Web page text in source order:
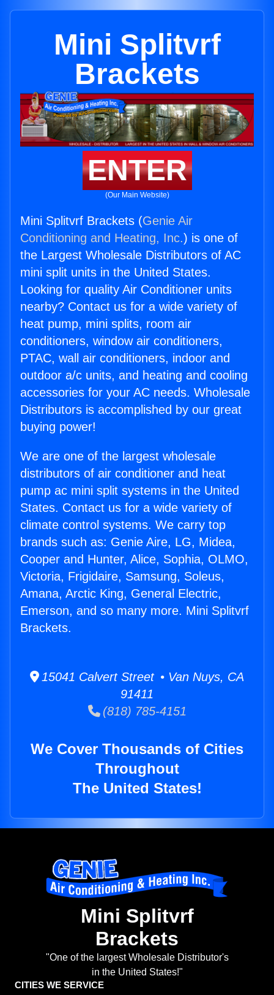
Mini Splitvrf
Brackets
ENTER
(Our Main Website)
Mini Splitvrf Brackets (Genie Air
Conditioning and Heating, Inc.) is one of
the Largest Wholesale Distributors of AC
mini split units in the United States.
Looking for quality Air Conditioner units
nearby? Contact us for a wide variety of
heat pump, mini splits, room air
conditioners, window air conditioners,
PTAC, wall air conditioners, indoor and
outdoor a/c units, and heating and cooling
accessories for your AC needs. Wholesale
Distributors is accomplished by our great
buying power!
We are one of the largest wholesale
distributors of air conditioner and heat
pump ac mini split systems in the United
States. Contact us for a wide variety of
climate control systems. We carry top
brands such as: Genie Aire, LG, Midea,
Cooper and Hunter, Alice, Sophia, OLMO,
Victoria, Frigidaire, Samsung, Soleus,
Amana, Arctic King, General Electric,
Emerson, and so many more. Mini Splitvrf
Brackets.
15041 Calvert Street • Van Nuys, CA
91411
(818) 785-4151
We Cover Thousands of Cities
Throughout
The United States!
Mini Splitvrf
Brackets
"One of the largest Wholesale Distributor's
in the United States!"
CITIES WE SERVICE